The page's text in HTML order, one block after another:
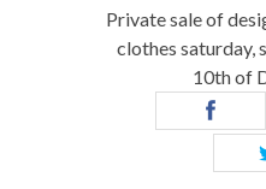
Private sale of
clothes saturday,
10th of